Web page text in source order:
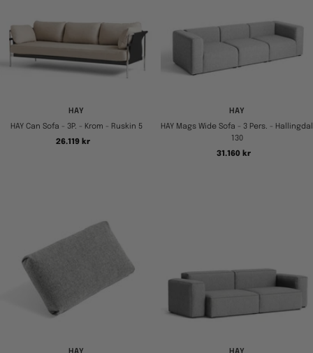
HAY
HAY Can Sofa - 3P. - Krom - Ruskin 5
Tilbudspris
26.119 kr
HAY
HAY Mags Wide Sofa - 3 Pers. - Hallingdal
130
Tilbudspris
31.160 kr